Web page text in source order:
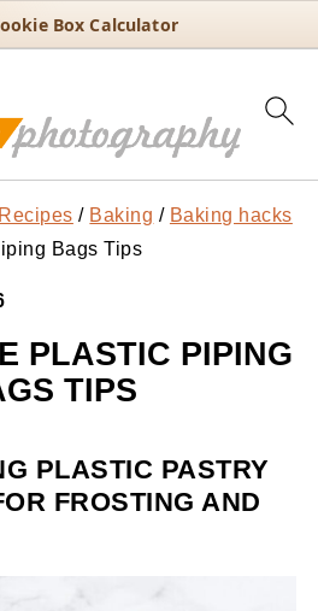
Box Calculator
Recipes / Baking / Baking hacks
Bags Tips
PLASTIC PIPING
TIPS
PLASTIC PASTRY
FROSTING AND